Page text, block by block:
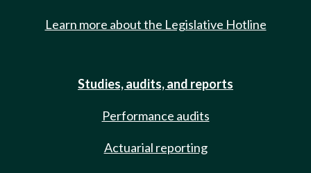
Learn more about the Legislative Hotline
Studies, audits, and reports
Performance audits
Actuarial reporting